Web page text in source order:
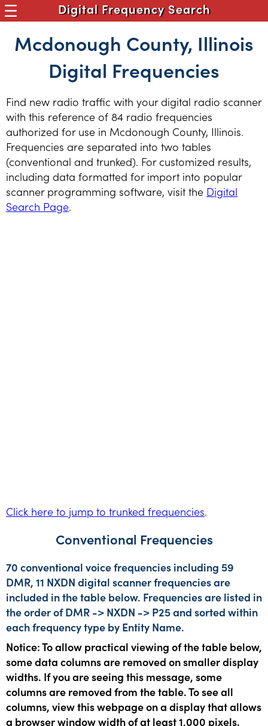
Digital Frequency Search
Mcdonough County, Illinois
Digital Frequencies
Find new radio traffic with your digital radio scanner
with this reference of 84 radio frequencies
authorized for use in Mcdonough County, Illinois.
Frequencies are separated into two tables
(conventional and trunked). For customized results,
including data formatted for import into popular
scanner programming software, visit the Digital
Search Page.
Click here to jump to trunked frequencies.
Conventional Frequencies
70 conventional voice frequencies including 59
DMR, 11 NXDN digital scanner frequencies are
included in the table below. Frequencies are listed in
the order of DMR -> NXDN -> P25 and sorted within
each frequency type by Entity Name.
Notice: To allow practical viewing of the table below,
some data columns are removed on smaller display
widths. If you are seeing this message, some
columns are removed from the table. To see all
columns, view this webpage on a display that allows
a browser window width of at least 1,000 pixels.